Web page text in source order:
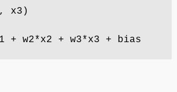
x3)
+ w2*x2 + w3*x3 + bias